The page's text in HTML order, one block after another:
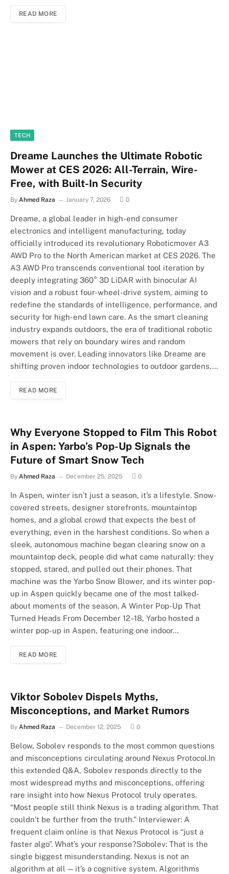
READ MORE
TECH
Dreame Launches the Ultimate Robotic
Mower at CES 2026: All-Terrain, Wire-
Free, with Built-In Security
By Ahmed Raza January 7, 2026 0
Dreame, a global leader in high-end consumer
electronics and intelligent manufacturing, today
officially introduced its revolutionary Roboticmover A3
AWD Pro to the North American market at CES 2026. The
A3 AWD Pro transcends conventional tool iteration by
deeply integrating 360° 3D LiDAR with binocular AI
vision and a robust four-wheel-drive system, aiming to
redefine the standards of intelligence, performance, and
security for high-end lawn care. As the smart cleaning
industry expands outdoors, the era of traditional robotic
mowers that rely on boundary wires and random
movement is over. Leading innovators like Dreame are
shifting proven indoor technologies to outdoor gardens,…
READ MORE
Why Everyone Stopped to Film This Robot
in Aspen: Yarbo’s Pop-Up Signals the
Future of Smart Snow Tech
By Ahmed Raza December 25, 2025 0
In Aspen, winter isn’t just a season, it’s a lifestyle. Snow-
covered streets, designer storefronts, mountaintop
homes, and a global crowd that expects the best of
everything, even in the harshest conditions. So when a
sleek, autonomous machine began clearing snow on a
mountaintop deck, people did what came naturally: they
stopped, stared, and pulled out their phones. That
machine was the Yarbo Snow Blower, and its winter pop-
up in Aspen quickly became one of the most talked-
about moments of the season. A Winter Pop-Up That
Turned Heads From December 12–18, Yarbo hosted a
winter pop-up in Aspen, featuring one indoor…
READ MORE
Viktor Sobolev Dispels Myths,
Misconceptions, and Market Rumors
By Ahmed Raza December 12, 2025 0
Below, Sobolev responds to the most common questions
and misconceptions circulating around Nexus Protocol.In
this extended Q&A, Sobolev responds directly to the
most widespread myths and misconceptions, offering
rare insight into how Nexus Protocol truly operates.
“Most people still think Nexus is a trading algorithm. That
couldn’t be further from the truth.” Interviewer: A
frequent claim online is that Nexus Protocol is “just a
faster algo”. What’s your response?Sobolev: That is the
single biggest misunderstanding. Nexus is not an
algorithm at all — it’s a cognitive system. Algorithms